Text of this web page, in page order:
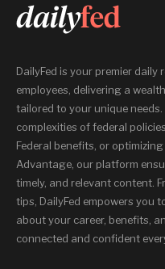
DailyFed is your premier
employees, delivering a
tailored to your unique
complexities of federal
Federal benefits, or
Advantage, our platform
timely, and relevant content.
tips, DailyFed empowers you
about your career, benefits,
connected and confident